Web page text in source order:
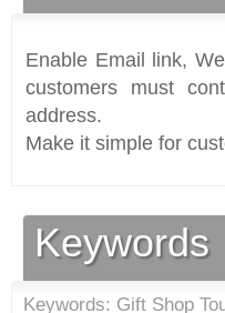
Enable Email link,
customers must
address.
Make it simple for
Keywords
Keywords: Gift Shop